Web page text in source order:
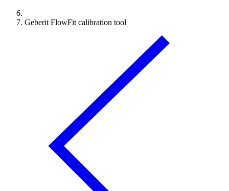
Geberit FlowFit calibration tool